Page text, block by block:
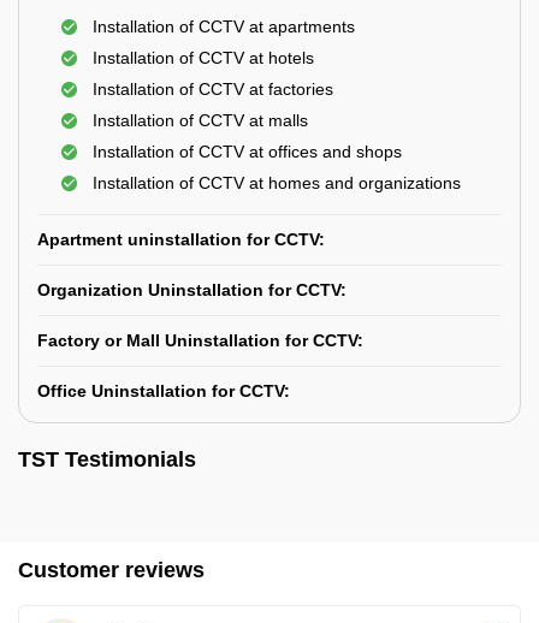
Installation of CCTV at apartments
Installation of CCTV at hotels
Installation of CCTV at factories
Installation of CCTV at malls
Installation of CCTV at offices and shops
Installation of CCTV at homes and organizations
Apartment uninstallation for CCTV:
Organization Uninstallation for CCTV:
Factory or Mall Uninstallation for CCTV:
Office Uninstallation for CCTV:
TST Testimonials
Customer reviews